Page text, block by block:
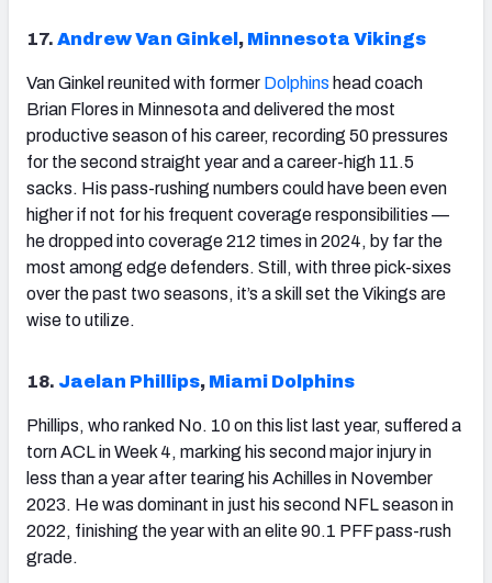
17. Andrew Van Ginkel , Minnesota Vikings
Van Ginkel reunited with former Dolphins head coach
Brian Flores in Minnesota and delivered the most
productive season of his career, recording 50 pressures
for the second straight year and a career-high 11.5
sacks. His pass-rushing numbers could have been even
higher if not for his frequent coverage responsibilities —
he dropped into coverage 212 times in 2024, by far the
most among edge defenders. Still, with three pick-sixes
over the past two seasons, it’s a skill set the Vikings are
wise to utilize.
18. Jaelan Phillips, Miami Dolphins
Phillips, who ranked No. 10 on this list last year, suffered a
torn ACL in Week 4, marking his second major injury in
less than a year after tearing his Achilles in November
2023. He was dominant in just his second NFL season in
2022, finishing the year with an elite 90.1 PFF pass-rush
grade.